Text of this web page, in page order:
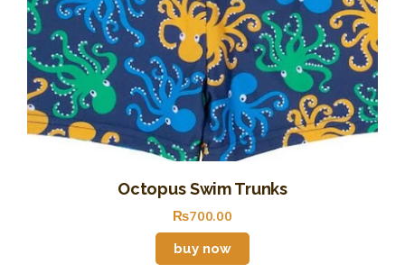
Octopus Swim Trunks
₨700.00
buy now